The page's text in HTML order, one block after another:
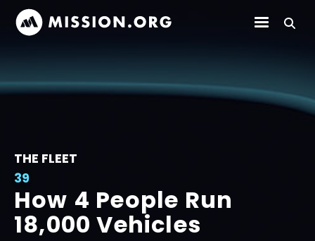
THE FLEET
39
How 4 People Run
18,000 Vehicles